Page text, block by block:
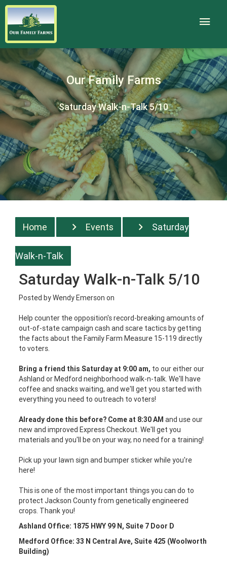
Our Family Farms
Saturday Walk-n-Talk 5/10
Home Events Saturday
Walk-n-Talk
Saturday Walk-n-Talk 5/10
Posted byWendy Emerson on
Help counter the opposition's record-breaking amounts of
out-of-state campaign cash and scare tactics by getting
the facts about the Family Farm Measure 15-119 directly
to voters.
Bring a friend this Saturday at 9:00 am, to our either our
Ashland or Medford neighborhood walk-n-talk. We'll have
coffee and snacks waiting, and we'll get you started with
everything you need to outreach to voters!
Already done this before? Come at 8:30 AM and use our
new and improved Express Checkout. We'll get you
materials and you'll be on your way, no need for a training!
Pick up your lawn sign and bumper sticker while you're
here!
This is one of the most important things you can do to
protect Jackson County from genetically engineered
crops. Thank you!
Ashland Office: 1875 HWY 99 N, Suite 7 Door D
Medford Office: 33 N Central Ave, Suite 425 (Woolworth
Building)